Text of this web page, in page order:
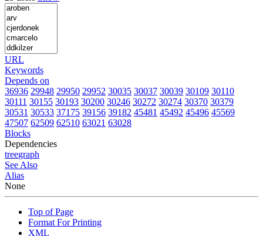
URL
Keywords
Depends on
36936 29948 29950 29952 30035 30037 30039 30109 30110
30111 30155 30193 30200 30246 30272 30274 30370 30379
30531 30533 37175 39156 39182 45481 45492 45496 45569
47507 62509 62510 63021 63028
Blocks
Dependencies
treegraph
See Also
Alias
None
Top of Page
Format For Printing
XML